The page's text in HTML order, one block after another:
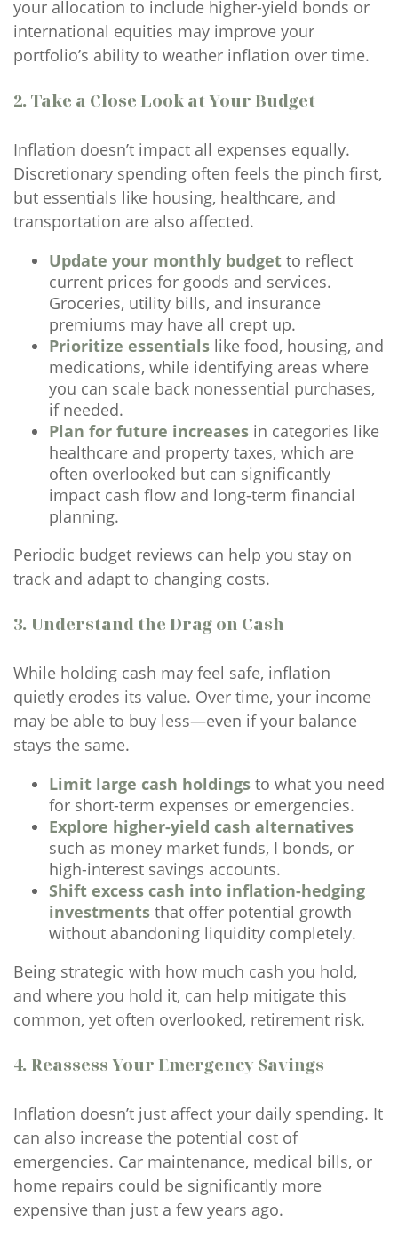
your allocation to include higher-yield bonds or
international equities may improve your
portfolio’s ability to weather inflation over time.
2. Take a Close Look at Your Budget
Inflation doesn’t impact all expenses equally.
Discretionary spending often feels the pinch first,
but essentials like housing, healthcare, and
transportation are also affected.
Update your monthly budget to reflect
current prices for goods and services.
Groceries, utility bills, and insurance
premiums may have all crept up.
Prioritize essentials like food, housing, and
medications, while identifying areas where
you can scale back nonessential purchases,
if needed.
Plan for future increases in categories like
healthcare and property taxes, which are
often overlooked but can significantly
impact cash flow and long-term financial
planning.
Periodic budget reviews can help you stay on
track and adapt to changing costs.
3. Understand the Drag on Cash
While holding cash may feel safe, inflation
quietly erodes its value. Over time, your income
may be able to buy less—even if your balance
stays the same.
Limit large cash holdings to what you need
for short-term expenses or emergencies.
Explore higher-yield cash alternatives
such as money market funds, I bonds, or
high-interest savings accounts.
Shift excess cash into inflation-hedging
investments that offer potential growth
without abandoning liquidity completely.
Being strategic with how much cash you hold,
and where you hold it, can help mitigate this
common, yet often overlooked, retirement risk.
4. Reassess Your Emergency Savings
Inflation doesn’t just affect your daily spending. It
can also increase the potential cost of
emergencies. Car maintenance, medical bills, or
home repairs could be significantly more
expensive than just a few years ago.